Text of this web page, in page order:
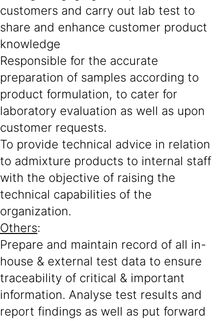
customers and carry out lab test to
share and enhance customer product
knowledge
Responsible for the accurate
preparation of samples according to
product formulation, to cater for
laboratory evaluation as well as upon
customer requests.
To provide technical advice in relation
to admixture products to internal staff
with the objective of raising the
technical capabilities of the
organization.
Others:
Prepare and maintain record of all in-
house & external test data to ensure
traceability of critical & important
information. Analyse test results and
report findings as well as put forward